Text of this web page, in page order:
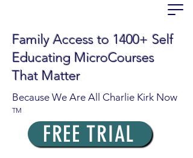
Family Access to 1400+ Self
Educating MicroCourses
That Matter
Because We Are All Charlie Kirk Now
TM
FREE TRIAL